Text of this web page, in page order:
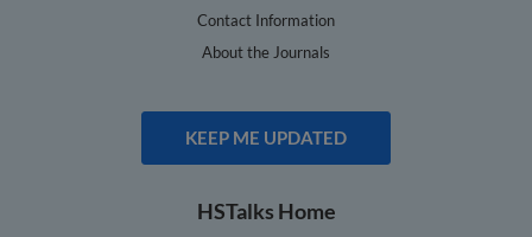
Contact Information
About the Journals
KEEP ME UPDATED
HSTalks Home